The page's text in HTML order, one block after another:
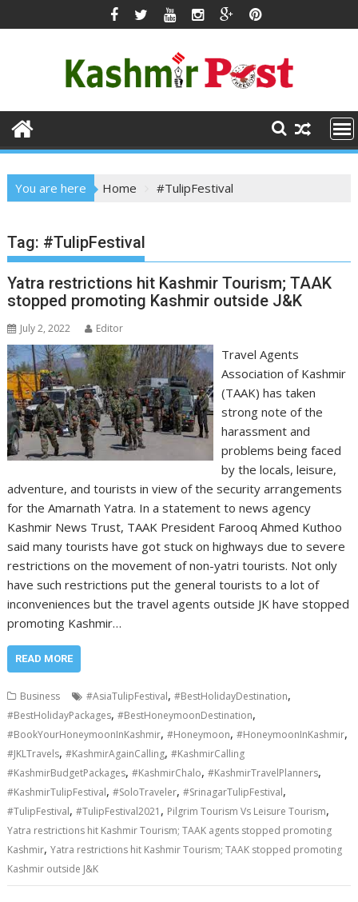
to
You are here Home #TulipFestival
Tag: #TulipFestival
​Yatra restrictions hit Kashmir Tourism; TAAK
stopped promoting Kashmir outside J&K
July 2, 2022 Editor
​Travel Agents
Association of Kashmir
(TAAK) has taken
strong note of the
harassment and
problems being faced
by the locals, leisure,
adventure, and tourists in view of the security arrangements
for the Amarnath Yatra. In a statement to news agency
Kashmir News Trust, TAAK President Farooq Ahmed Kuthoo
said many tourists have got stuck on highways due to severe
restrictions on the movement of non-yatri tourists. Not only
have such restrictions put the general tourists to a lot of
inconveniences but the travel agents outside JK have stopped
promoting Kashmir…
READ MORE
Business #AsiaTulipFestival,#BestHolidayDestination,
#BestHolidayPackages,#BestHoneymoonDestination,
#BookYourHoneymoonInKashmir,#Honeymoon,#HoneymoonInKashmir,
#JKLTravels,#KashmirAgainCalling,#KashmirCalling
#KashmirBudgetPackages,#KashmirChalo,#KashmirTravelPlanners,
#KashmirTulipFestival,#SoloTraveler,#SrinagarTulipFestival,
#TulipFestival,#TulipFestival2021 , Pilgrim Tourism Vs Leisure Tourism,
Yatra restrictions hit Kashmir Tourism; TAAK agents stopped promoting
Kashmir,​Yatra restrictions hit Kashmir Tourism; TAAK stopped promoting
Kashmir outside J&K